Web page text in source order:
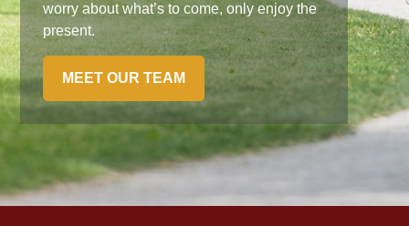
worry about what’s to come, only enjoy the
present.
MEET OUR TEAM